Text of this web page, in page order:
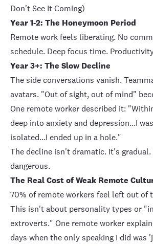
Don't See It Coming)
Year 1-2: The Honeymoon Period
Remote work feels liberating. No
schedule. Deep focus time.
Year 3+: The Slow Decline
The side conversations vanish.
avatars. "Out of sight, out of mind"
One remote worker described it:
deep into anxiety and depression...I
isolated...I ended up in a hole."
The decline isn't dramatic. It's
dangerous.
The Real Cost of Weak Remote
70% of remote workers feel left out of
This isn't about personality types or
extroverts." One remote worker
days when the only speaking I did was